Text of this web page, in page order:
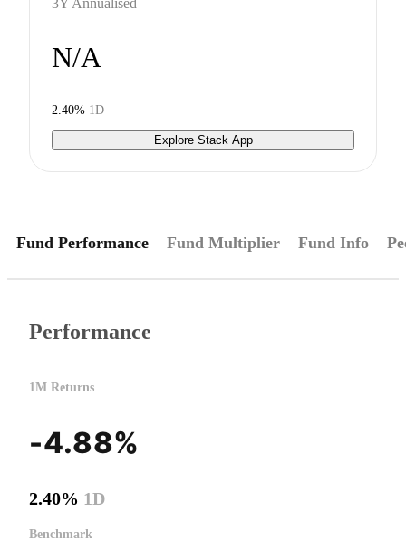
N/A
2.40% 1D
Explore Stack App
Fund Performance Fund Multiplier Fund Info
Performance
1M Returns
-4.88%
2.40% 1D
Benchmark